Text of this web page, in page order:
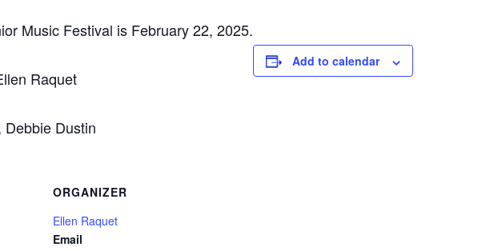
Music Festival is February 22, 2025.
Raquet
Dustin
Add to calendar
ORGANIZER
Ellen Raquet
Email